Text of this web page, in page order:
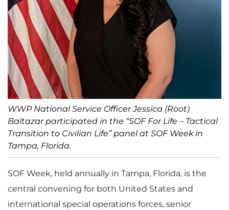
WWP National Service Officer Jessica (Root)
Baltazar participated in the “SOF For Life – Tactical
Transition to Civilian Life” panel at SOF Week in
Tampa, Florida.
SOF Week, held annually in Tampa, Florida, is the
central convening for both United States and
international special operations forces, senior